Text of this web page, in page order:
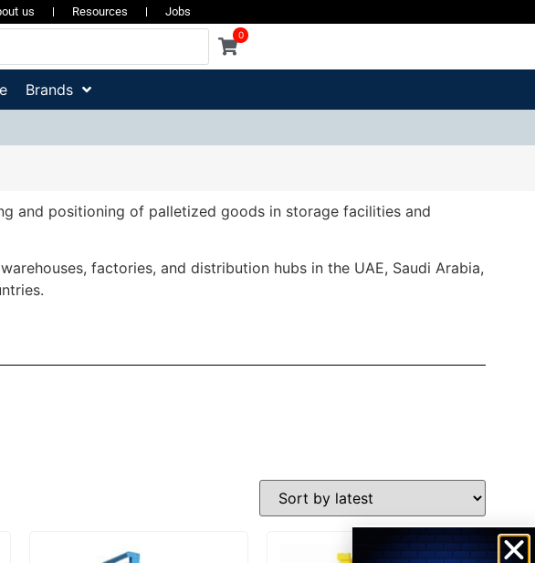
us Resources Jobs
0
Brands
and positioning of palletized goods in storage facilities and
factories, and distribution hubs in the UAE, Saudi Arabia,